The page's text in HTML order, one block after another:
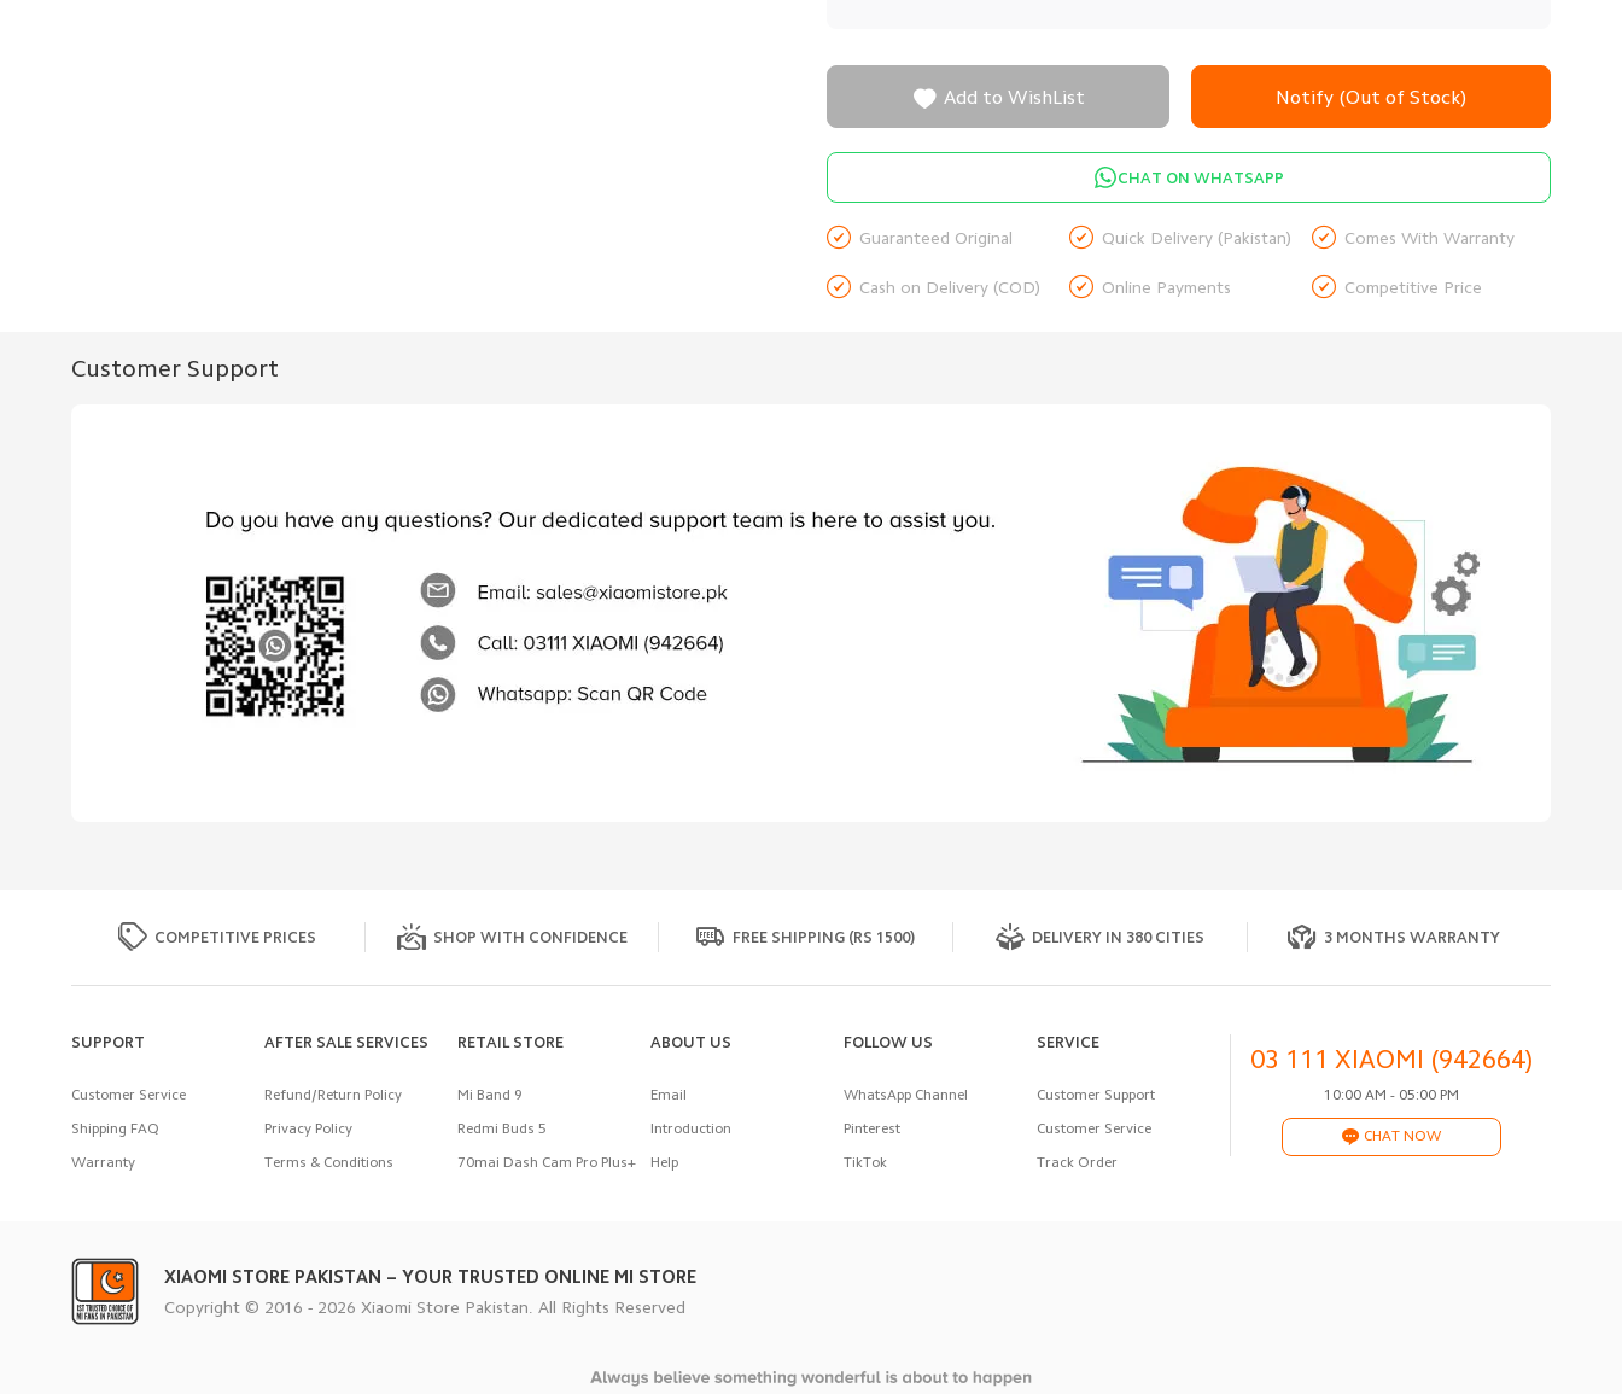
Notify (Out of Stock)
 Add to WishList
CHAT ON WHATSAPP
 Guaranteed Original  Quick Delivery (Pakistan)  Comes With Warranty
 Cash on Delivery (COD)  Online Payments  Competitive Price
Customer Support
COMPETITIVE PRICES SHOP WITH CONFIDENCE FREE SHIPPING (RS 1500) DELIVERY IN 380 CITIES 3 MONTHS WARRANTY
SUPPORT
Customer Service
Shipping FAQ
Warranty
AFTER SALE SERVICES
Refund/Return Policy
Privacy Policy
Terms & Conditions
RETAIL STORE
Mi Band 9
Redmi Buds 5
70mai Dash Cam Pro Plus+
ABOUT US
Email
Introduction
Help
FOLLOW US
WhatsApp Channel
Pinterest
TikTok
SERVICE
Customer Support
Customer Service
Track Order
03 111 XIAOMI (942664)
10:00 AM - 05:00 PM
CHAT NOW
XIAOMI STORE PAKISTAN – YOUR TRUSTED ONLINE MI STORE
Copyright © 2016 - 2026 Xiaomi Store Pakistan. All Rights Reserved